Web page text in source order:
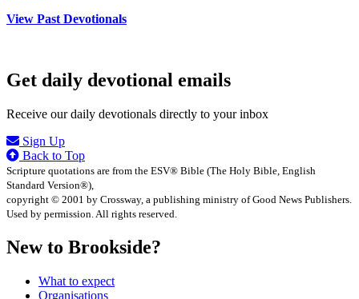
View Past Devotionals
Get daily devotional emails
Receive our daily devotionals directly to your inbox
Sign Up
Back to Top
Scripture quotations are from the ESV® Bible (The Holy Bible, English
Standard Version®),
copyright © 2001 by Crossway, a publishing ministry of Good News Publishers.
Used by permission. All rights reserved.
New to Brookside?
What to expect
Organisations